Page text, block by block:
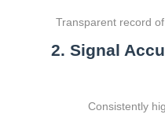
Transparent record
2. Signal
Consistently